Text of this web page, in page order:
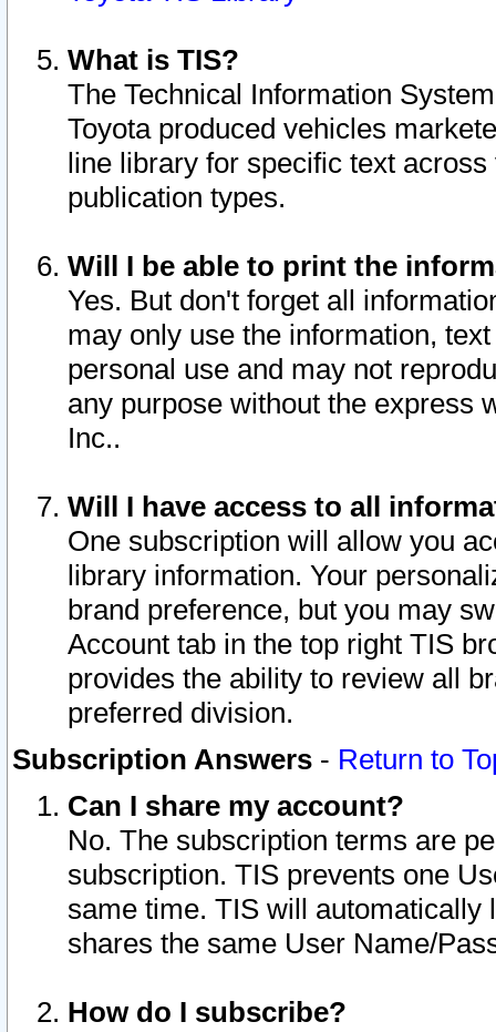
What is TIS?
The Technical Information
Toyota produced vehicles
line library for specific text
publication types.
Will I be able to print the
Yes. But don't forget all
may only use the information,
personal use and may not
any purpose without the express
Inc..
Will I have access to all
One subscription will allow you
library information. Your
brand preference, but you may
Account tab in the top right TIS
provides the ability to review all
preferred division.
Subscription Answers - Return to
Can I share my account?
No. The subscription terms are
subscription. TIS prevents one
same time. TIS will automatically
shares the same User Name/
How do I subscribe?